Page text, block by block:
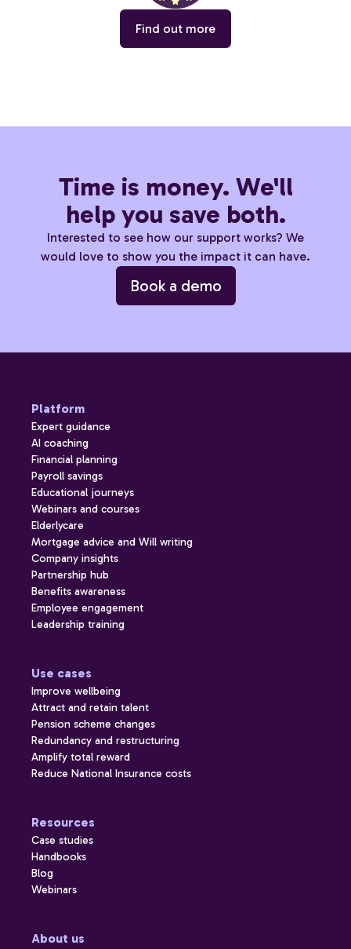
Find out more
Time is money. We'll
help you save both.
Interested to see how our support works? We
would love to show you the impact it can have.
Book a demo
Platform
Expert guidance
AI coaching
Financial planning
Payroll savings
Educational journeys
Webinars and courses
Elderlycare
Mortgage advice and Will writing
Company insights
Partnership hub
Benefits awareness
Employee engagement
Leadership training
Use cases
Improve wellbeing
Attract and retain talent
Pension scheme changes
Redundancy and restructuring
Amplify total reward
Reduce National Insurance costs
Resources
Case studies
Handbooks
Blog
Webinars
About us